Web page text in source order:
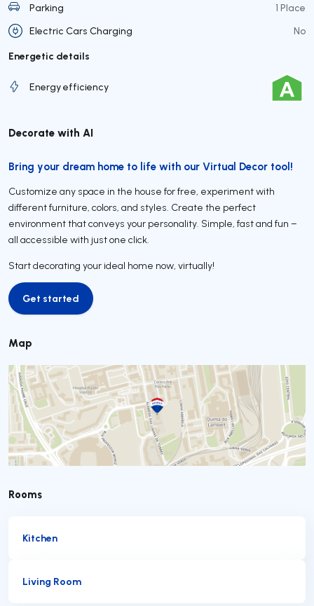
Parking
1 Place
Electric Cars Charging
No
Energetic details
Energy efficiency
Decorate with AI
Bring your dream home to life with our Virtual Decor tool!
Customize any space in the house for free, experiment with
different furniture, colors, and styles. Create the perfect
environment that conveys your personality. Simple, fast and fun –
all accessible with just one click.
Start decorating your ideal home now, virtually!
Get started
Get started
Map
Rooms
Kitchen
Living Room